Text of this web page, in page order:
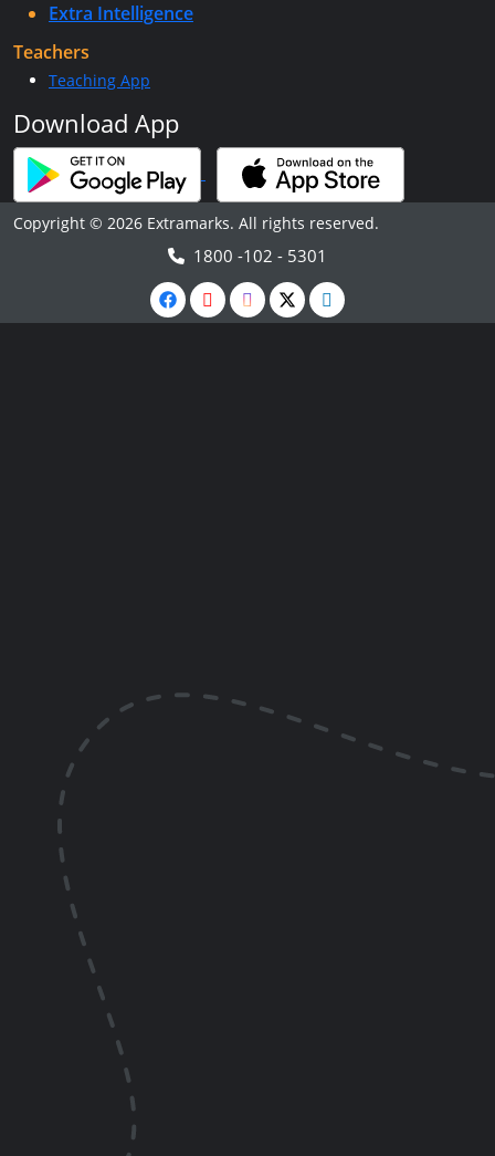
Extra Intelligence
Teachers
Teaching App
Download App
Copyright © 2026 Extramarks. All rights reserved.
1800 -102 - 5301